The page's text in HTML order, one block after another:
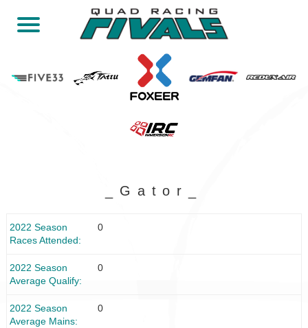
_Gator_
2022 Season
Races Attended
0
2022 Season
Average Qualify
0
2022 Season
Average Mains
0